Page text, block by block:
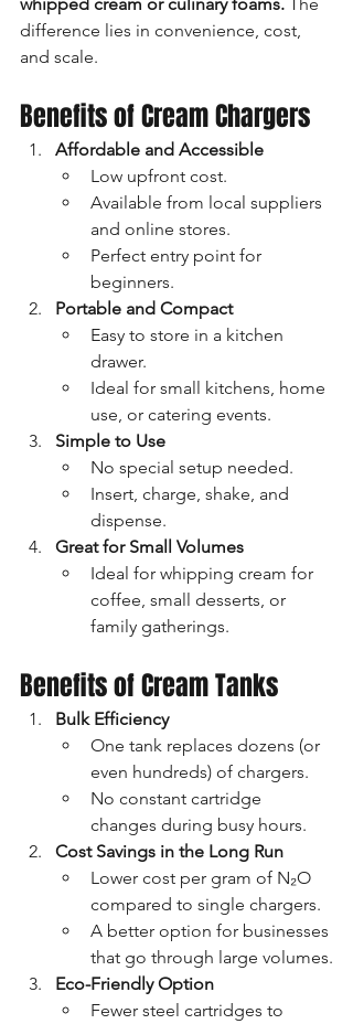
difference lies in convenience, cost,
and scale.
Benefits of Cream Chargers
Affordable and Accessible
Low upfront cost.
Available from local suppliers
and online stores.
Perfect entry point for
beginners.
Portable and Compact
Easy to store in a kitchen
drawer.
Ideal for small kitchens, home
use, or catering events.
Simple to Use
No special setup needed.
Insert, charge, shake, and
dispense.
Great for Small Volumes
Ideal for whipping cream for
coffee, small desserts, or
family gatherings.
Benefits of Cream Tanks
Bulk Efficiency
One tank replaces dozens (or
even hundreds) of chargers.
No constant cartridge
changes during busy hours.
Cost Savings in the Long Run
Lower cost per gram of N₂O
compared to single chargers.
A better option for businesses
that go through large volumes.
Eco-Friendly Option
Fewer steel cartridges to